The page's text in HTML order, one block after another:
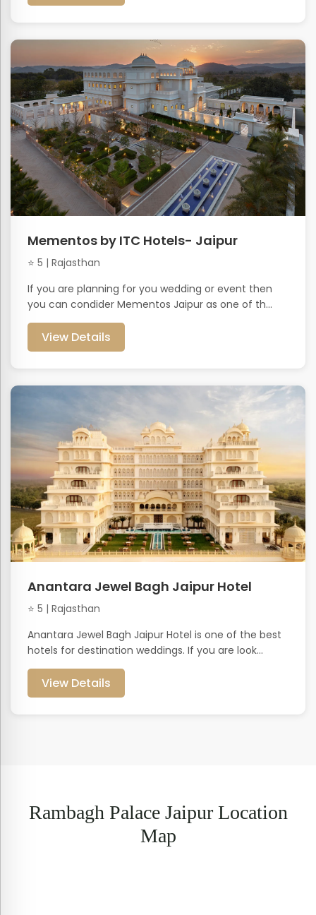
Mementos by ITC Hotels- Jaipur
⭐ 5 | Rajasthan
If you are planning for you wedding or event then
you can condider Mementos Jaipur as one of th...
View Details
Anantara Jewel Bagh Jaipur Hotel
⭐ 5 | Rajasthan
Anantara Jewel Bagh Jaipur Hotel is one of the best
hotels for destination weddings. If you are look...
View Details
Rambagh Palace Jaipur Location
Map